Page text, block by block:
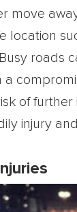
move
location
roads
a
of further
injury